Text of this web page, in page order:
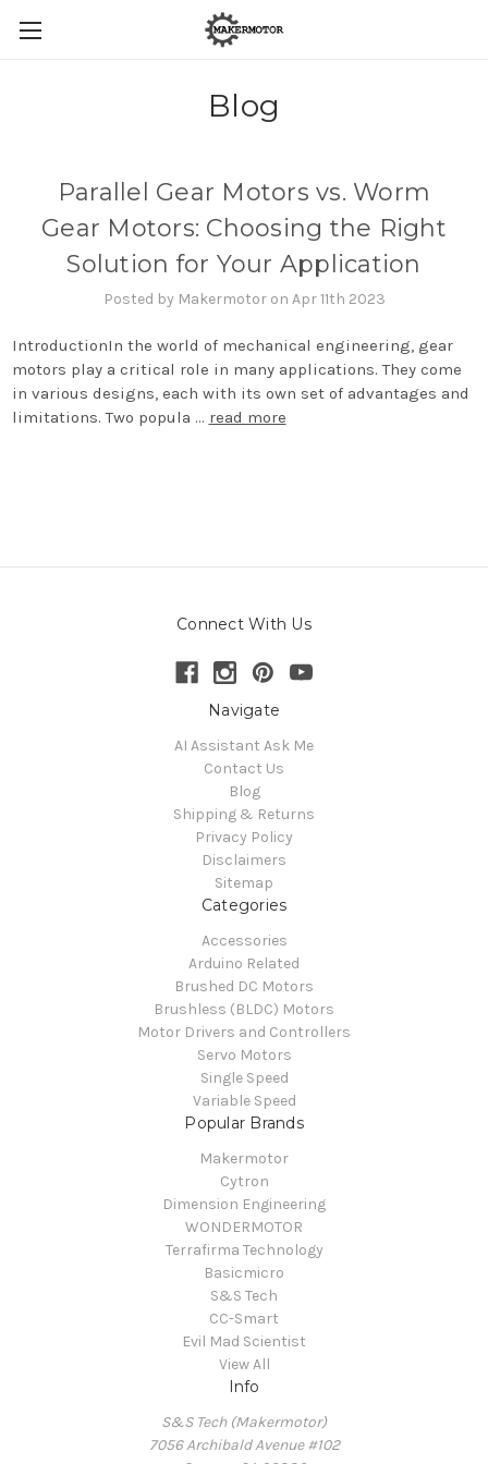
Blog
Parallel Gear Motors vs. Worm
Gear Motors: Choosing the Right
Solution for Your Application
Posted by Makermotor on Apr 11th 2023
IntroductionIn the world of mechanical engineering, gear
motors play a critical role in many applications. They come
in various designs, each with its own set of advantages and
limitations. Two popula … read more
Connect With Us
Navigate
AI Assistant Ask Me
Contact Us
Blog
Shipping & Returns
Privacy Policy
Disclaimers
Sitemap
Categories
Accessories
Arduino Related
Brushed DC Motors
Brushless (BLDC) Motors
Motor Drivers and Controllers
Servo Motors
Single Speed
Variable Speed
Popular Brands
Makermotor
Cytron
Dimension Engineering
WONDERMOTOR
Terrafirma Technology
Basicmicro
S&S Tech
CC-Smart
Evil Mad Scientist
View All
Info
S&S Tech (Makermotor)
7056 Archibald Avenue #102